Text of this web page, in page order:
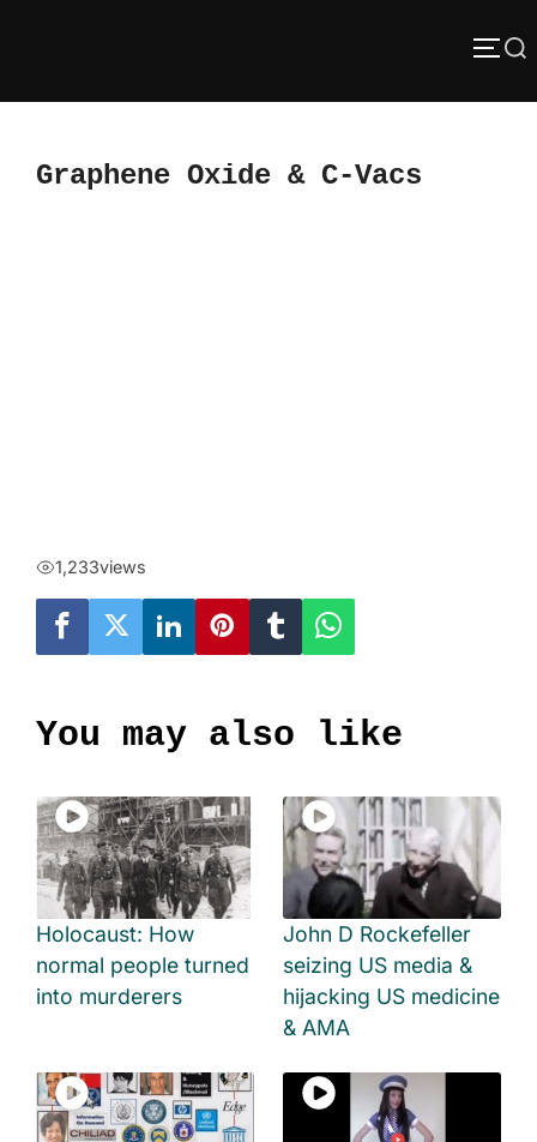
Search
Graphene Oxide & C-Vacs
1,233views
You may also like
Holocaust: How
normal people turned
into murderers
John D Rockefeller
seizing US media &
hijacking US medicine
& AMA